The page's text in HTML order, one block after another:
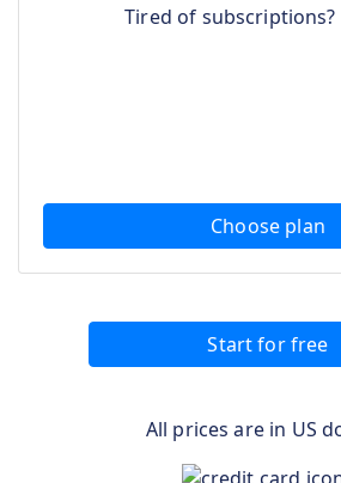
Tired of subscriptions?
Choose plan
Start for free
All prices are in US